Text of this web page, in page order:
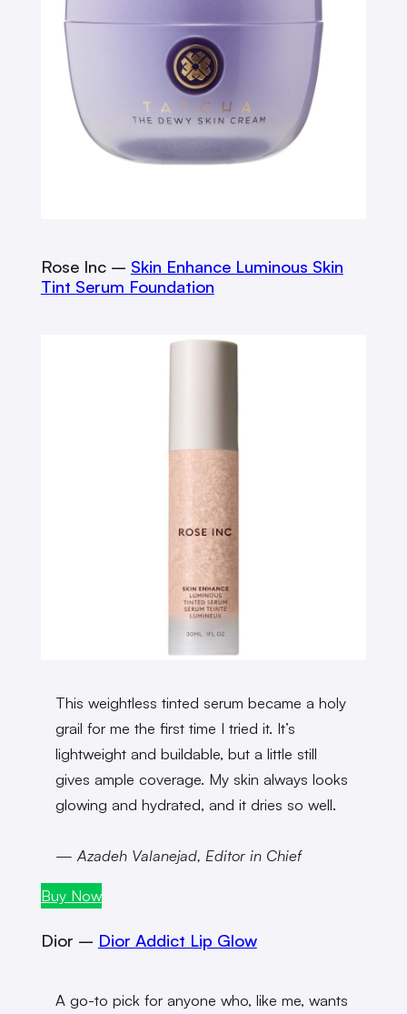
Rose Inc – Skin Enhance Luminous Skin
Tint Serum Foundation
This weightless tinted serum became a holy
grail for me the first time I tried it. It’s
lightweight and buildable, but a little still
gives ample coverage. My skin always looks
glowing and hydrated, and it dries so well.
— Azadeh Valanejad, Editor in Chief
Buy Now
Dior – Dior Addict Lip Glow
A go-to pick for anyone who, like me, wants